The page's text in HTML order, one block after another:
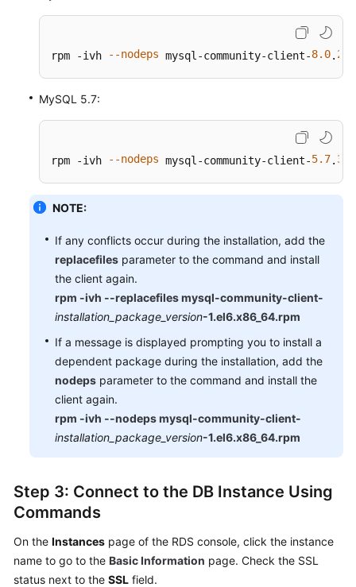
rpm -ivh --nodeps mysql-community-client-8.0. 28
MySQL 5.7:
rpm -ivh --nodeps mysql-community-client-5.7. 38
NOTE:
If any conflicts occur during the installation, add the
replacefiles parameter to the command and install
the client again.
rpm -ivh --replacefiles mysql-community-client-
installation_package_version-1.el6.x86_64.rpm
If a message is displayed prompting you to install a
dependent package during the installation, add the
nodeps parameter to the command and install the
client again.
rpm -ivh --nodeps mysql-community-client-
installation_package_version-1.el6.x86_64.rpm
Step 3: Connect to the DB Instance Using
Commands
On the Instances page of the RDS console, click the instance
name to go to the Basic Information page. Check the SSL
status next to the SSL field.